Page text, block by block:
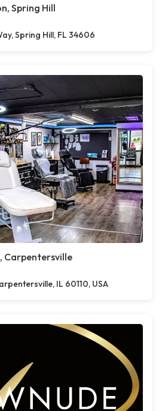
Spring Hill
Spring Hill, FL 34606
Carpentersville
IL 60110, USA